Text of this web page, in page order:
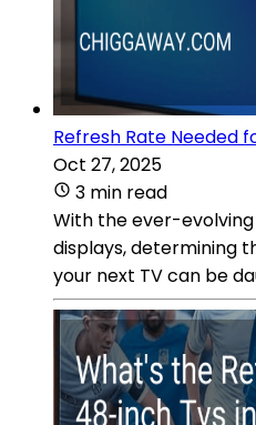
Refresh Rate Needed
Oct 27, 2025
3 min read
With the ever-
displays, determining
your next TV can be